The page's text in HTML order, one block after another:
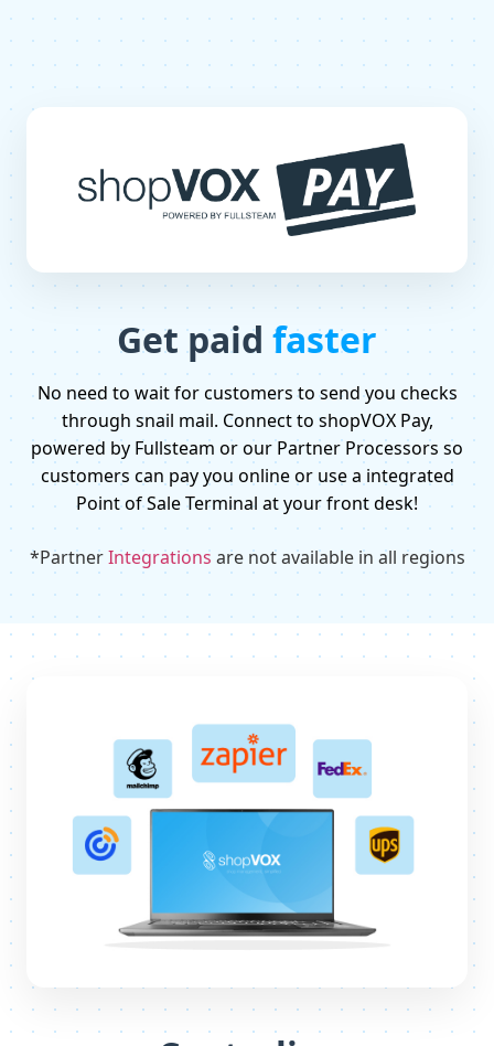
Get paid faster
No need to wait for customers to send you checks
through snail mail. Connect to shopVOX Pay,
powered by Fullsteam or our Partner Processors so
customers can pay you online or use a integrated
Point of Sale Terminal at your front desk!
*PartnerIntegrations are not available in all regions